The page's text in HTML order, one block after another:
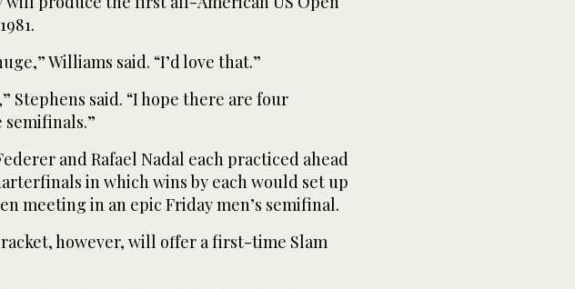
Williams said. “I’d love that.”
Stephens said. “I hope there are four
semifinals.”
and Rafael Nadal each practiced ahead
in which wins by each would set up
meeting in an epic Friday men’s semifinal.
however, will offer a first-time Slam